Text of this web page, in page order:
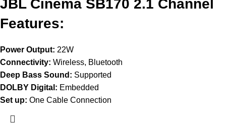
JBL Cinema SB170 2.1 Channel
Features:
Power Output: 22W
Connectivity: Wireless, Bluetooth
Deep Bass Sound: Supported
DOLBY Digital: Embedded
Set up: One Cable Connection